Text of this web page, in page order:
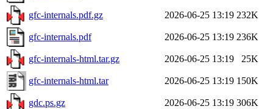
gfc-internals.pdf.gz 2026-06-25 13:19 232K
gfc-internals.pdf 2026-06-25 13:19 236K
gfc-internals-html.tar.gz 2026-06-25 13:19 25K
gfc-internals-html.tar 2026-06-25 13:19 150K
gdc.ps.gz 2026-06-25 13:19 306K